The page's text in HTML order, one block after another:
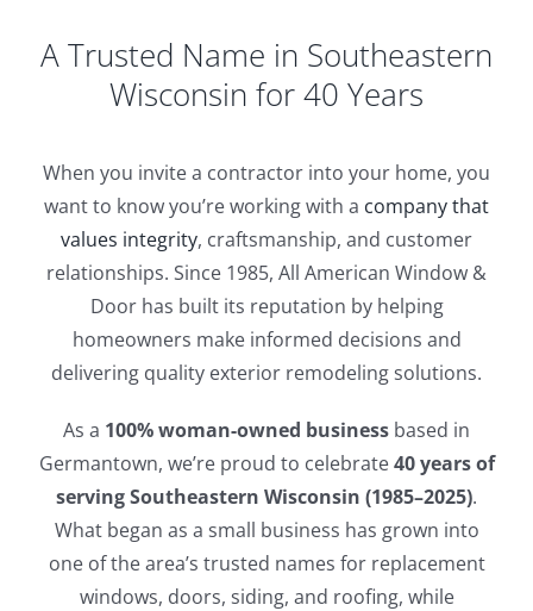
A Trusted Name in Southeastern
Wisconsin for 40 Years
When you invite a contractor into your home, you
want to know you’re working with a company that
values integrity, craftsmanship, and customer
relationships. Since 1985, All American Window &
Door has built its reputation by helping
homeowners make informed decisions and
delivering quality exterior remodeling solutions.
As a 100% woman-owned business based in
Germantown, we’re proud to celebrate40 years of
serving Southeastern Wisconsin (1985–2025).
What began as a small business has grown into
one of the area’s trusted names for replacement
windows, doors, siding, and roofing, while